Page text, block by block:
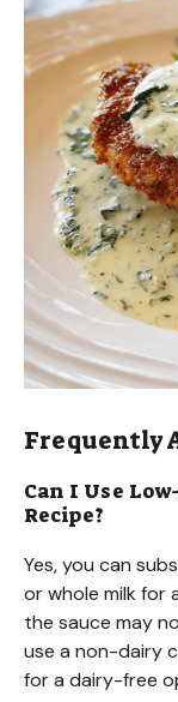
Frequently
Can I Use
Recipe?
Yes, you can
or whole milk for
the sauce may
use a non-dairy
for a dairy-free